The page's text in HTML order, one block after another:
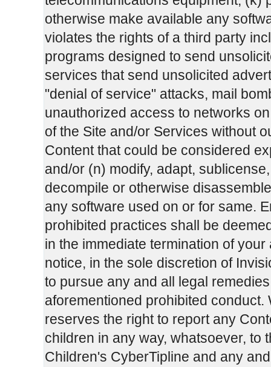
otherwise make available any
violates the rights of a third party
programs designed to send
services that send unsolicited
"denial of service" attacks, mail
unauthorized access to networks
of the Site and/or Services without
Content that could be considered
and/or (n) modify, adapt,
decompile or otherwise
any software used on or for same.
prohibited practices shall be
in the immediate termination of
notice, in the sole discretion of
to pursue any and all legal
aforementioned prohibited
reserves the right to report any
children in any way, whatsoever, to
Children's CyberTipline and any